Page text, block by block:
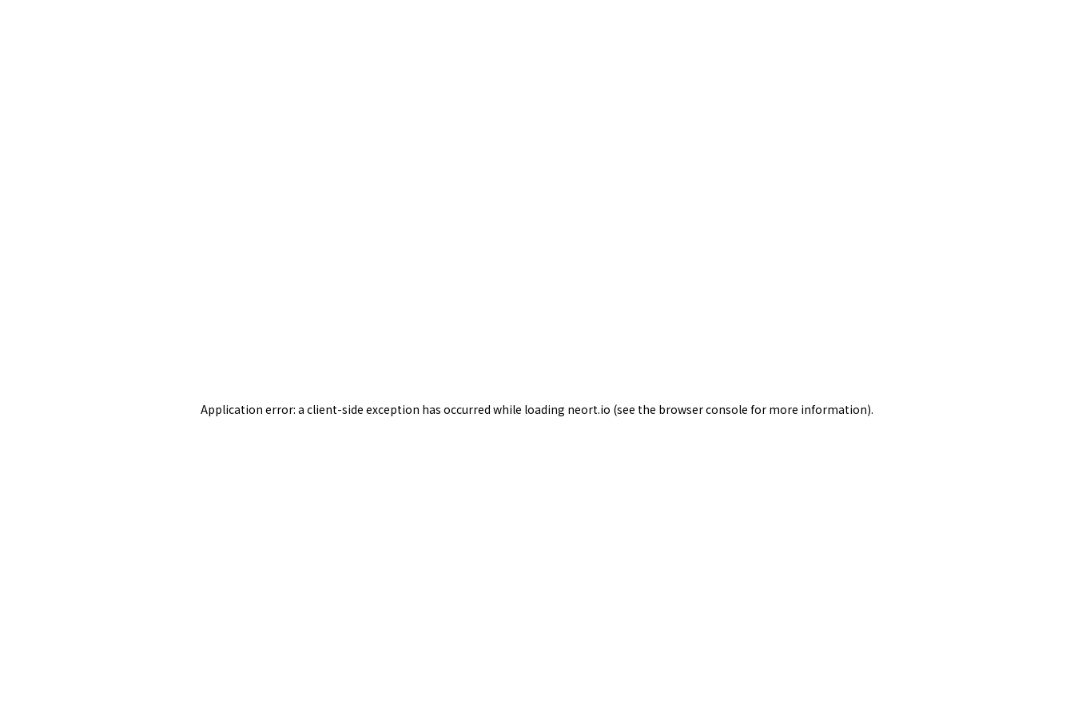
Application error: a client-side exception has occurred while loading neort.io (see the browser console for more information).